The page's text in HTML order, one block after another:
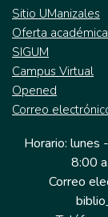
Sitio UManizales
Oferta académica
SIGUM
Campus Virtual
Opened
Correo
Horario: lunes
8:00
Correo